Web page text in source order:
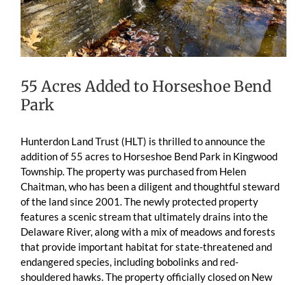
55 Acres Added to Horseshoe Bend
Park
Hunterdon Land Trust (HLT) is thrilled to announce the
addition of 55 acres to Horseshoe Bend Park in Kingwood
Township. The property was purchased from Helen
Chaitman, who has been a diligent and thoughtful steward
of the land since 2001. The newly protected property
features a scenic stream that ultimately drains into the
Delaware River, along with a mix of meadows and forests
that provide important habitat for state-threatened and
endangered species, including bobolinks and red-
shouldered hawks. The property officially closed on New